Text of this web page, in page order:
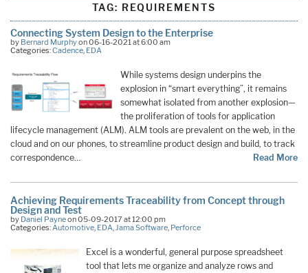
TAG: REQUIREMENTS
Connecting System Design to the Enterprise
by Bernard Murphyon 06-16-2021 at 6:00 am
Categories:Cadence, EDA
While systems design underpins the
explosion in “smart everything”, it remains
somewhat isolated from another explosion—
the proliferation of tools for application
lifecycle management (ALM). ALM tools are prevalent on the web, in the
cloud and on our phones, to streamline product design and build, to track
correspondence…
Read More
Achieving Requirements Traceability from Concept through
Design and Test
by Daniel Payneon 05-09-2017 at 12:00 pm
Categories: Automotive EDA Jama Software Perforce
Excel is a wonderful, general purpose spreadsheet
tool that lets me organize and analyze rows and